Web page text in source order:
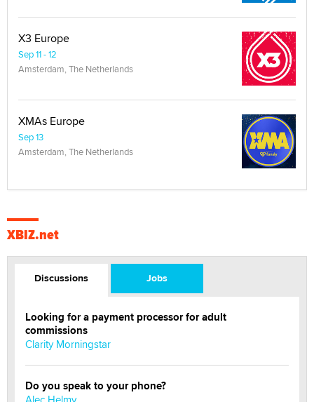
X3 Europe
Sep 11 - 12
Amsterdam, The Netherlands
XMAs Europe
Sep 13
Amsterdam, The Netherlands
XBIZ.net
Discussions Jobs
Looking for a payment processor for adult
commissions
Clarity Morningstar
Do you speak to your phone?